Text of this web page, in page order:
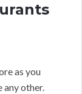
as you
any other.